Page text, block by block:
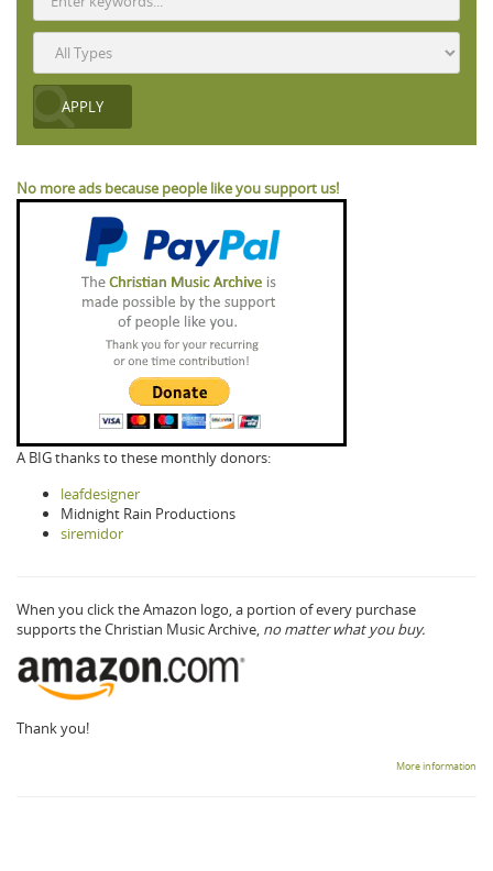
No more ads because people like you support us!
A BIG thanks to these monthly donors:
leafdesigner
Midnight Rain Productions
siremidor
When you click the Amazon logo, a portion of every purchase
supports the Christian Music Archive, no matter what you buy.
Thank you!
More information